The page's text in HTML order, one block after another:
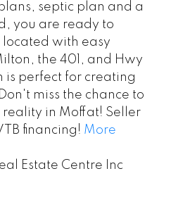
septic plan and a
you are ready to
with easy
the 401, and Hwy
is perfect for creating
miss the chance to
in Moffat! Seller
financing! More
Estate Centre Inc